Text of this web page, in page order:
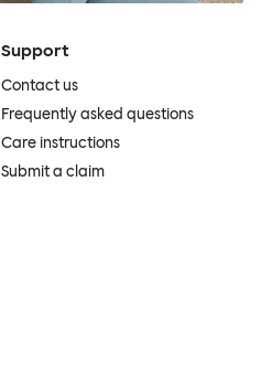
Support
Contact us
Frequently asked questions
Care instructions
Submit a claim